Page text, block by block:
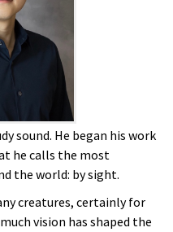
sound. He began his work
he calls the most
the world: by sight.
creatures, certainly for
vision has shaped the